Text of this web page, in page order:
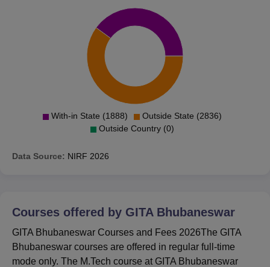
With-in State (1888)
Outside State (2836)
Outside Country (0)
Data Source: NIRF 2026
Courses offered by GITA Bhubaneswar
GITA Bhubaneswar Courses and Fees 2026The GITA
Bhubaneswar courses are offered in regular full-time
mode only. The M.Tech course at GITA Bhubaneswar